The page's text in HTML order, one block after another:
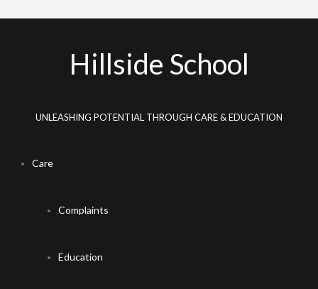
Hillside School
UNLEASHING POTENTIAL THROUGH CARE & EDUCATION
Care
Complaints
Education